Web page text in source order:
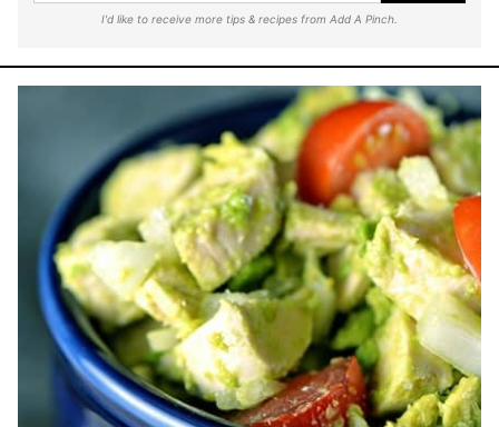
I'd like to receive more tips & recipes from Add A Pinch.